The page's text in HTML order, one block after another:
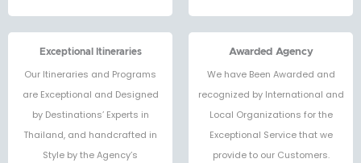
Exceptional Itineraries
Our Itineraries and Programs
are Exceptional and Designed
by Destinations’ Experts in
Thailand, and handcrafted in
Style by the Agency’s
Awarded Agency
We have Been Awarded and
recognized by International and
Local Organizations for the
Exceptional Service that we
provide to our Customers.